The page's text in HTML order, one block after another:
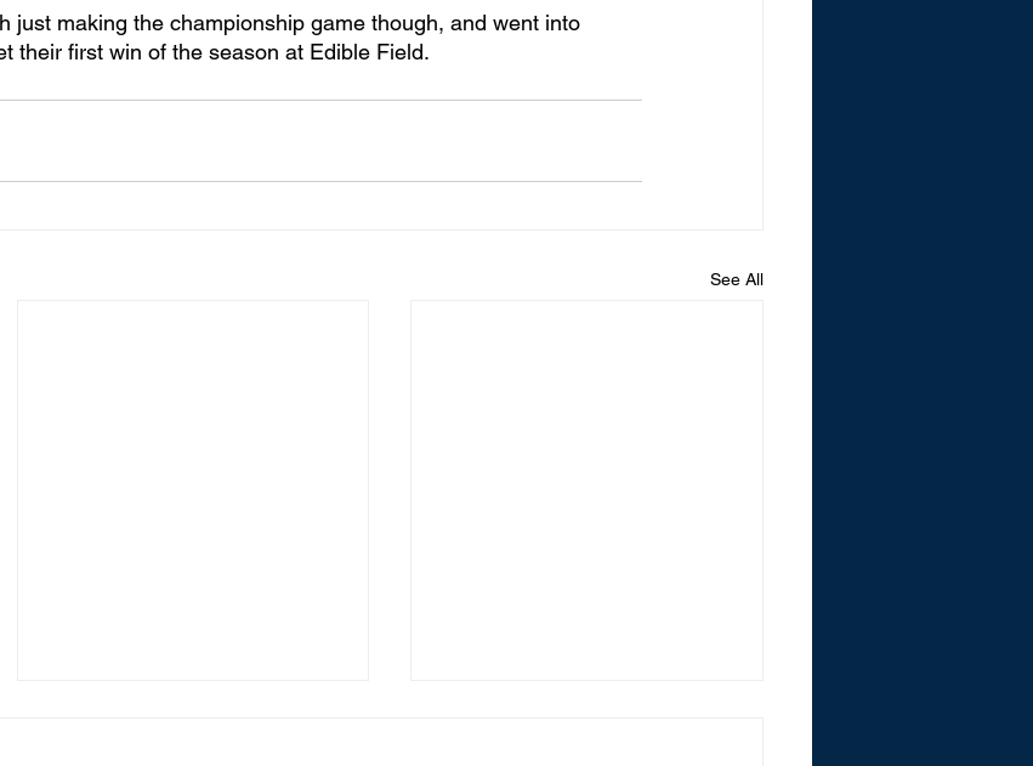
just making the championship game though, and went into
their first win of the season at Edible Field.
See All